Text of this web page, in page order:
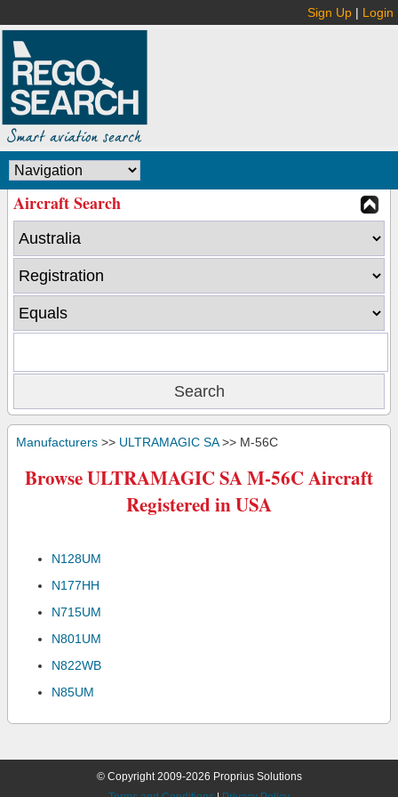
Sign Up | Login
Aircraft Search
Manufacturers >> ULTRAMAGIC SA>> M-56C
Browse ULTRAMAGIC SA M-56C Aircraft
Registered in USA
N128UM
N177HH
N715UM
N801UM
N822WB
N85UM
© Copyright 2009-2026 Proprius Solutions